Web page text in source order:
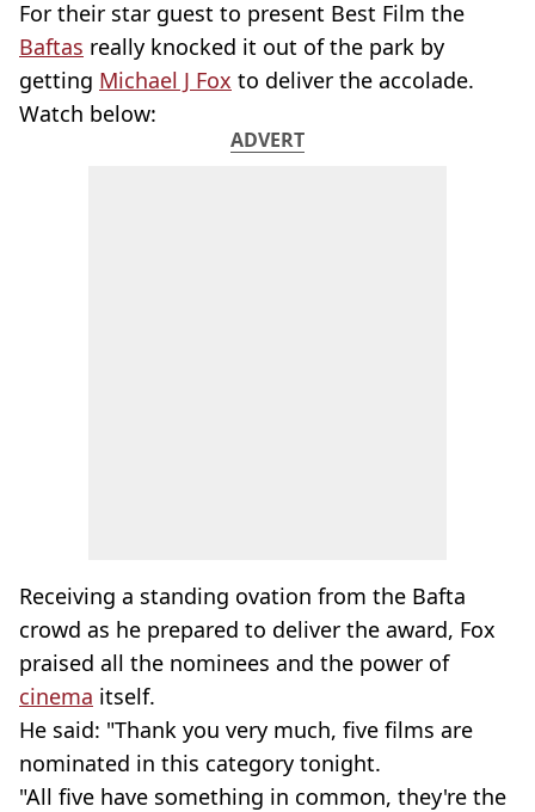
For their star guest to present Best Film the
Baftas really knocked it out of the park by
getting Michael J Fox to deliver the accolade.
Watch below:
ADVERT
Receiving a standing ovation from the Bafta
crowd as he prepared to deliver the award, Fox
praised all the nominees and the power of
cinema itself.
He said: "Thank you very much, five films are
nominated in this category tonight.
"All five have something in common, they're the